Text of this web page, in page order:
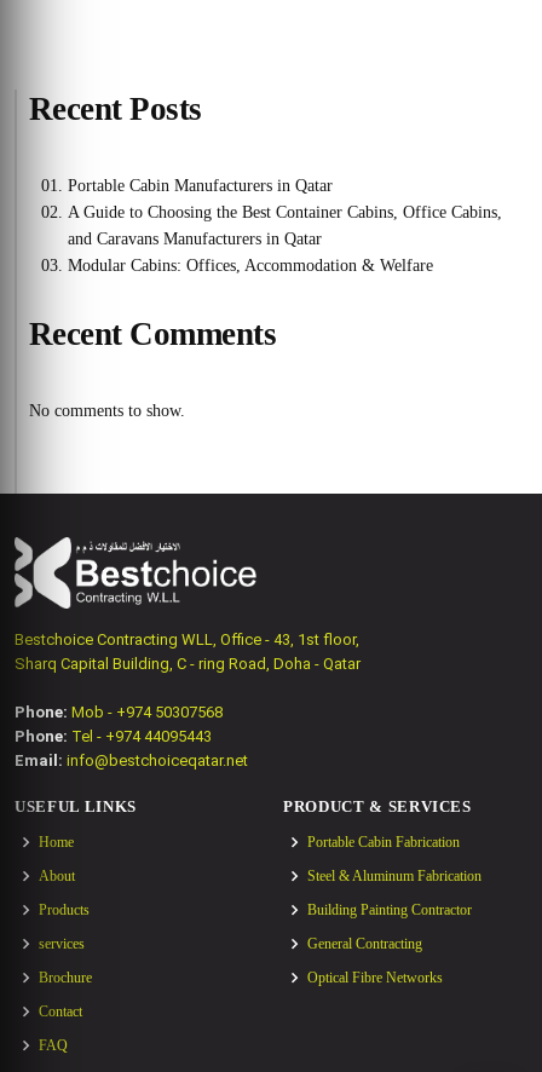
Recent Posts
Portable Cabin Manufacturers in Qatar
A Guide to Choosing the Best Container Cabins, Office Cabins,
and Caravans Manufacturers in Qatar
Modular Cabins: Offices, Accommodation & Welfare
Recent Comments
No comments to show.
Bestchoice Contracting WLL, Office - 43, 1st floor,
Sharq Capital Building, C - ring Road, Doha - Qatar
Phone: Mob - +974 50307568
Phone: Tel - +974 44095443
Email: info@bestchoiceqatar.net
USEFUL LINKS
Home
About
Products
services
Brochure
Contact
FAQ
PRODUCT & SERVICES
Portable Cabin Fabrication
Steel & Aluminum Fabrication
Building Painting Contractor
General Contracting
Optical Fibre Networks